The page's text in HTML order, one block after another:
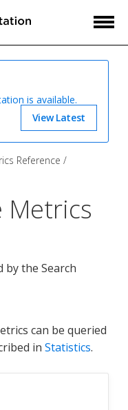
is available.
View Latest
Reference
Metrics
by the Search
can be queried
in Statistics.